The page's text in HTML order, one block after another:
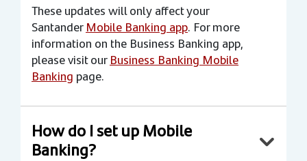
These updates will only affect your
SantanderMobile Banking app. For more
information on the Business Banking app,
please visit ourBusiness Banking Mobile
Banking page.
How do I set up Mobile
Banking?